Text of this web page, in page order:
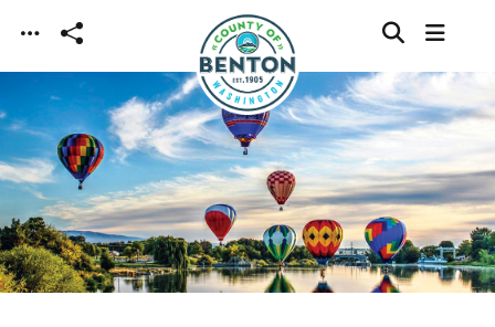
Skip to main content